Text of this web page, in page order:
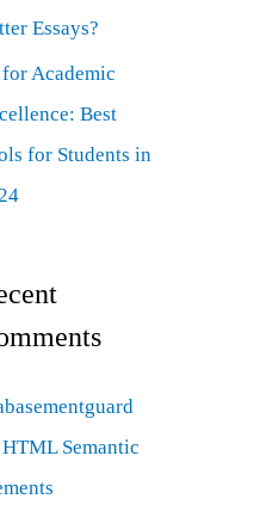
Essays?
Academic
Best
for Students in
HTML Semantic